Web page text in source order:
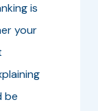
is
your
be